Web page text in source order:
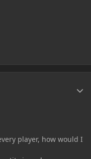
player, how would I